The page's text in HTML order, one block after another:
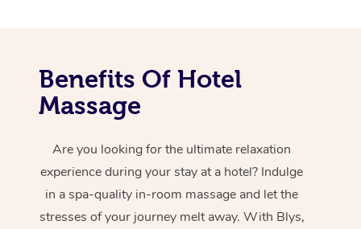
Benefits Of Hotel
Massage
Are you looking for the ultimate relaxation
experience during your stay at a hotel? Indulge
in a spa-quality in-room massage and let the
stresses of your journey melt away. With Blys,